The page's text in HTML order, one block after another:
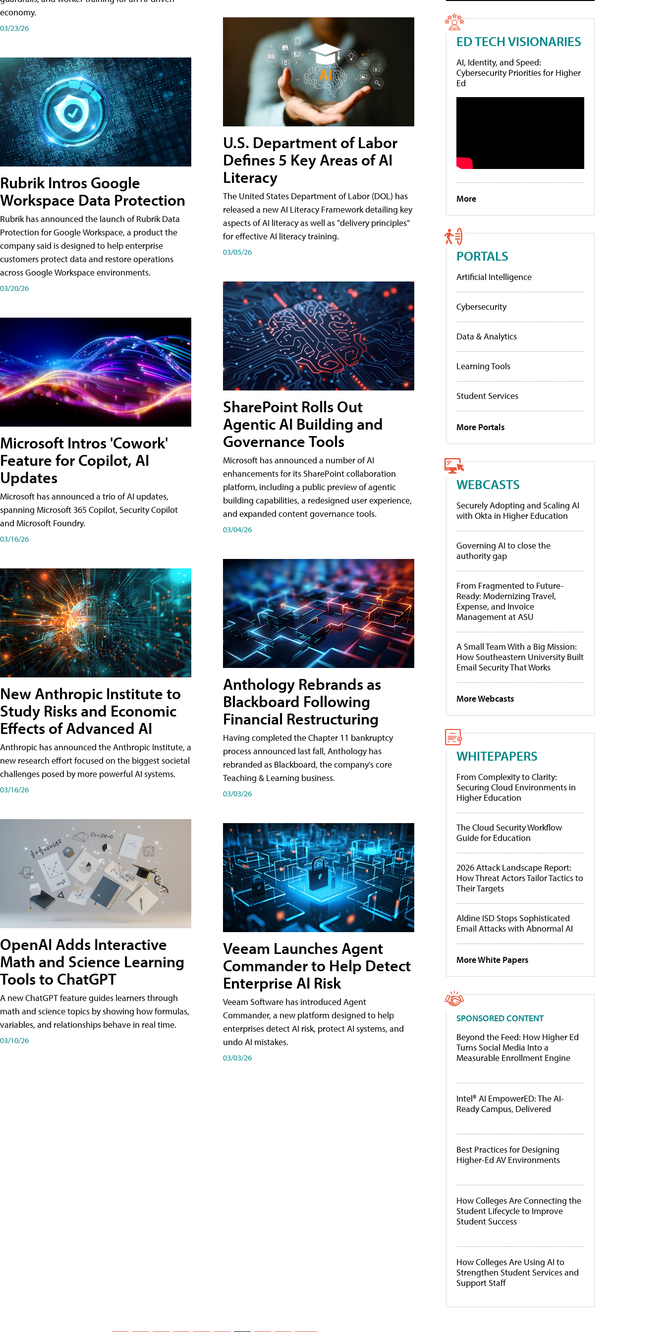
economy.
03/23/26
Rubrik Intros Google
Workspace Data Protection
Rubrik has announced the launch of Rubrik Data
Protection for Google Workspace, a product the
company said is designed to help enterprise
customers protect data and restore operations
across Google Workspace environments.
03/20/26
Microsoft Intros 'Cowork'
Feature for Copilot, AI
Updates
Microsoft has announced a trio of AI updates,
spanning Microsoft 365 Copilot, Security Copilot
and Microsoft Foundry.
03/16/26
New Anthropic Institute to
Study Risks and Economic
Effects of Advanced AI
Anthropic has announced the Anthropic Institute, a
new research effort focused on the biggest societal
challenges posed by more powerful AI systems.
03/16/26
OpenAI Adds Interactive
Math and Science Learning
Tools to ChatGPT
A new ChatGPT feature guides learners through
math and science topics by showing how formulas,
variables, and relationships behave in real time.
03/10/26
U.S. Department of Labor
Defines 5 Key Areas of AI
Literacy
The United States Department of Labor (DOL) has
released a new AI Literacy Framework detailing key
aspects of AI literacy as well as "delivery principles"
for effective AI literacy training.
03/05/26
SharePoint Rolls Out
Agentic AI Building and
Governance Tools
Microsoft has announced a number of AI
enhancements for its SharePoint collaboration
platform, including a public preview of agentic
building capabilities, a redesigned user experience,
and expanded content governance tools.
03/04/26
Anthology Rebrands as
Blackboard Following
Financial Restructuring
Having completed the Chapter 11 bankruptcy
process announced last fall, Anthology has
rebranded as Blackboard, the company's core
Teaching & Learning business.
03/03/26
Veeam Launches Agent
Commander to Help Detect
Enterprise AI Risk
Veeam Software has introduced Agent
Commander, a new platform designed to help
enterprises detect AI risk, protect AI systems, and
undo AI mistakes.
03/03/26
ED TECH VISIONARIES
AI, Identity, and Speed:
Cybersecurity Priorities for Higher
Ed
More
PORTALS
Artificial Intelligence
Cybersecurity
Data & Analytics
Learning Tools
Student Services
More Portals
WEBCASTS
Securely Adopting and Scaling AI
with Okta in Higher Education
Governing AI to close the
authority gap
From Fragmented to Future-
Ready: Modernizing Travel,
Expense, and Invoice
Management at ASU
A Small Team With a Big Mission:
How Southeastern University Built
Email Security That Works
More Webcasts
WHITEPAPERS
From Complexity to Clarity:
Securing Cloud Environments in
Higher Education
The Cloud Security Workflow
Guide for Education
2026 Attack Landscape Report:
How Threat Actors Tailor Tactics to
Their Targets
Aldine ISD Stops Sophisticated
Email Attacks with Abnormal AI
More White Papers
SPONSORED CONTENT
Beyond the Feed: How Higher Ed
Turns Social Media Into a
Measurable Enrollment Engine
Intel® AI EmpowerED: The AI-
Ready Campus, Delivered
Best Practices for Designing
Higher-Ed AV Environments
How Colleges Are Connecting the
Student Lifecycle to Improve
Student Success
How Colleges Are Using AI to
Strengthen Student Services and
Support Staff